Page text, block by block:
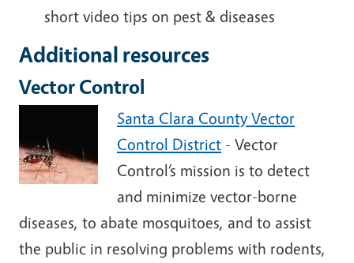
short video tips on pest & diseases
Additional resources
Vector Control
Santa Clara County Vector
Control District - Vector
Control’s mission is to detect
and minimize vector-borne
diseases, to abate mosquitoes, and to assist
the public in resolving problems with rodents,